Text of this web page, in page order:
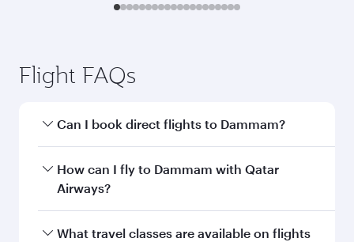
Flight FAQs
Can I book direct flights to Dammam?
Yes, Qatar Airways operates direct flights to
Dammam. Search for flights through our
How can I fly to Dammam with Qatar
Airways?
You can fly directly to Dammam with Qatar
What travel classes are available on flights